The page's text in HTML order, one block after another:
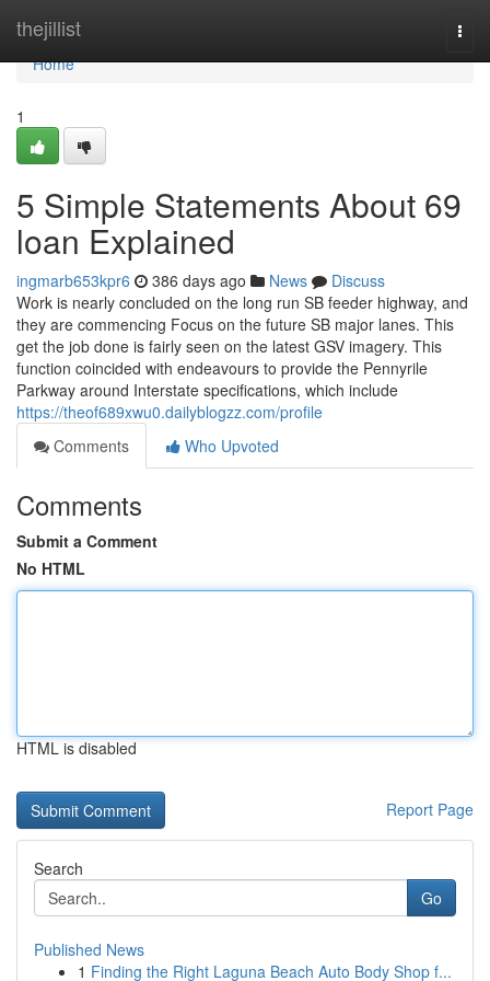
thejillist
Home
Home
1
5 Simple Statements About 69
loan Explained
ingmarb653kpr6 386 days ago News
Discuss
Work is nearly concluded on the long run SB feeder highway, and
they are commencing Focus on the future SB major lanes. This
get the job done is fairly seen on the latest GSV imagery. This
function coincided with endeavours to provide the Pennyrile
Parkway around Interstate specifications, which include
https://theof689xwu0.dailyblogzz.com/profile
Comments
Who Upvoted
Comments
Submit a Comment
No HTML
HTML is disabled
Report Page
Search
Go
Published News
1 Finding the Right Laguna Beach Auto Body Shop f...